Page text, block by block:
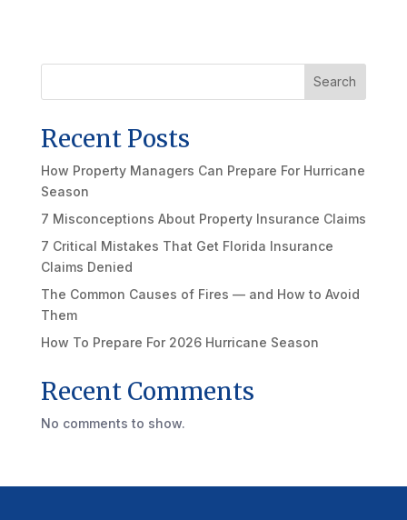
Search
Recent Posts
How Property Managers Can Prepare For Hurricane
Season
7 Misconceptions About Property Insurance Claims
7 Critical Mistakes That Get Florida Insurance
Claims Denied
The Common Causes of Fires — and How to Avoid
Them
How To Prepare For 2026 Hurricane Season
Recent Comments
No comments to show.